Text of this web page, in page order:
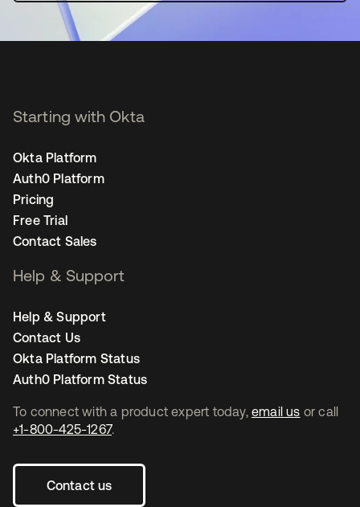
To connect with a product expert today, email us or call
+1-800-425-1267.
Contact us
Starting with Okta
Okta Platform
Auth0 Platform
Pricing
Free Trial
Contact Sales
Help & Support
Help & Support
Contact Us
Okta Platform Status
Auth0 Platform Status